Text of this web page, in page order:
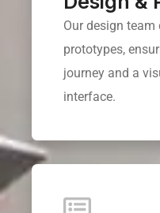
Our design
prototypes,
journey and a
interface.